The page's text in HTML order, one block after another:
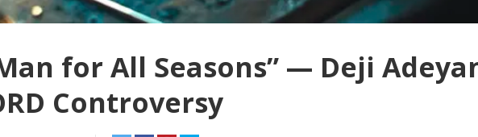
for All Seasons” — Deji
Controversy